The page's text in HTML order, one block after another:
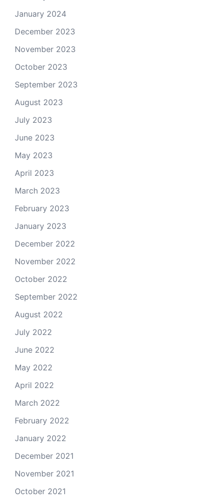
January 2024
December 2023
November 2023
October 2023
September 2023
August 2023
July 2023
June 2023
May 2023
April 2023
March 2023
February 2023
January 2023
December 2022
November 2022
October 2022
September 2022
August 2022
July 2022
June 2022
May 2022
April 2022
March 2022
February 2022
January 2022
December 2021
November 2021
October 2021